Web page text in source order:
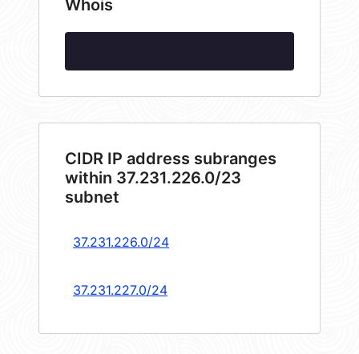
Whois
CIDR IP address subranges
within 37.231.226.0/23
subnet
37.231.226.0/24
37.231.227.0/24